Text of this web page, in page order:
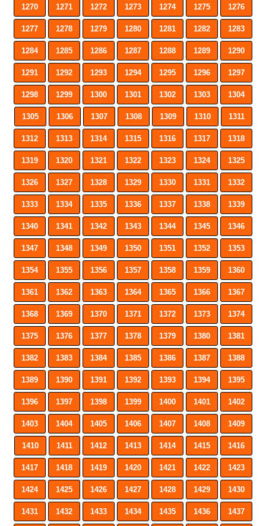
1270 1271 1272 1273 1274 1275 1276
1277 1278 1279 1280 1281 1282 1283
1284 1285 1286 1287 1288 1289 1290
1291 1292 1293 1294 1295 1296 1297
1298 1299 1300 1301 1302 1303 1304
1305 1306 1307 1308 1309 1310 1311
1312 1313 1314 1315 1316 1317 1318
1319 1320 1321 1322 1323 1324 1325
1326 1327 1328 1329 1330 1331 1332
1333 1334 1335 1336 1337 1338 1339
1340 1341 1342 1343 1344 1345 1346
1347 1348 1349 1350 1351 1352 1353
1354 1355 1356 1357 1358 1359 1360
1361 1362 1363 1364 1365 1366 1367
1368 1369 1370 1371 1372 1373 1374
1375 1376 1377 1378 1379 1380 1381
1382 1383 1384 1385 1386 1387 1388
1389 1390 1391 1392 1393 1394 1395
1396 1397 1398 1399 1400 1401 1402
1403 1404 1405 1406 1407 1408 1409
1410 1411 1412 1413 1414 1415 1416
1417 1418 1419 1420 1421 1422 1423
1424 1425 1426 1427 1428 1429 1430
1431 1432 1433 1434 1435 1436 1437